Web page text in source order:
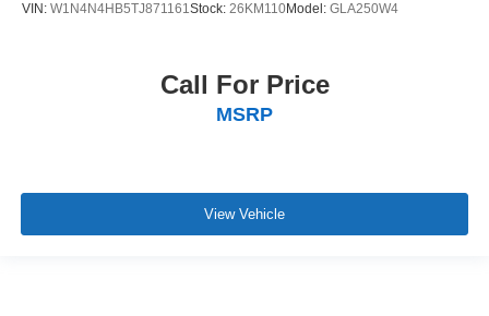
VIN: W1N4N4HB5TJ871161Stock: 26KM110Model: GLA250W4
Call For Price
MSRP
View Vehicle